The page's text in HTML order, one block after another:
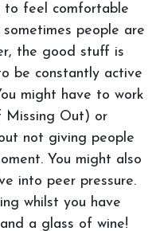
to feel comfortable
people are
the good stuff is
be constantly active
might have to work
Missing Out) or
not giving people
You might also
into peer pressure.
whilst you have
a glass of wine!